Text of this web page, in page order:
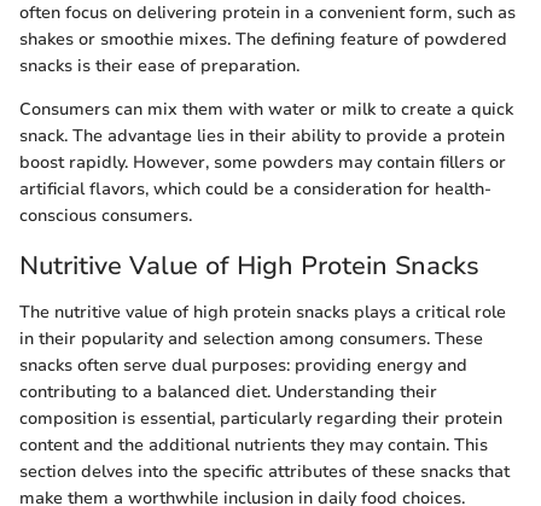
often focus on delivering protein in a convenient form, such as
shakes or smoothie mixes. The defining feature of powdered
snacks is their ease of preparation.
Consumers can mix them with water or milk to create a quick
snack. The advantage lies in their ability to provide a protein
boost rapidly. However, some powders may contain fillers or
artificial flavors, which could be a consideration for health-
conscious consumers.
Nutritive Value of High Protein Snacks
The nutritive value of high protein snacks plays a critical role
in their popularity and selection among consumers. These
snacks often serve dual purposes: providing energy and
contributing to a balanced diet. Understanding their
composition is essential, particularly regarding their protein
content and the additional nutrients they may contain. This
section delves into the specific attributes of these snacks that
make them a worthwhile inclusion in daily food choices.